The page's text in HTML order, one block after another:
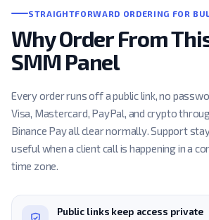
STRAIGHTFORWARD ORDERING FOR
Why Order From
SMM Panel
Every order runs off a public link, no
Visa, Mastercard, PayPal, and crypto
Binance Pay all clear normally. Support
useful when a client call is happening in a
time zone.
Public links keep access private